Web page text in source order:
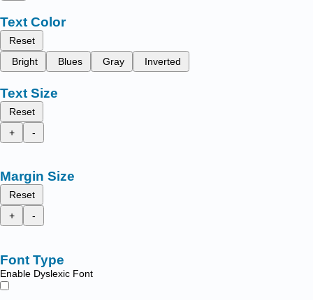
Text Color
Reset
Bright
Blues Gray Inverted
Text Size
Reset
+
-
Margin Size
Reset
+
-
Font Type
Enable Dyslexic Font